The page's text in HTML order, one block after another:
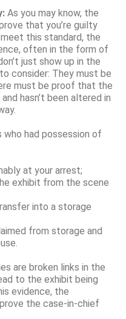
As you may know, the
that you’re guilty
this standard, the
often in the form of
just show up in the
consider: They must be
must be proof that the
hasn’t been altered in
had possession of
at your arrest;
exhibit from the scene
into a storage
from storage and
are broken links in the
to the exhibit being
evidence, the
the case-in-chief